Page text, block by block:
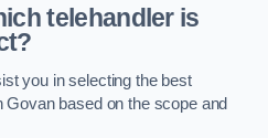
telehandler is
you in selecting the best
based on the scope and